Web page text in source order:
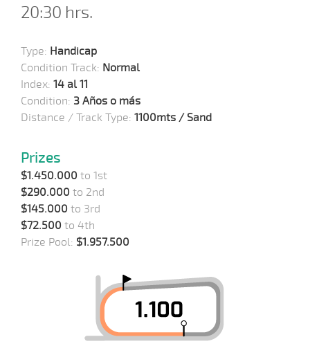
20:30 hrs.
Type: Handicap
Condition Track: Normal
Index: 14 al 11
Condition: 3 Años o más
Distance / Track Type: 1100mts / Sand
Prizes
$1.450.000 to 1st
$290.000 to 2nd
$145.000 to 3rd
$72.500 to 4th
Prize Pool: $1.957.500